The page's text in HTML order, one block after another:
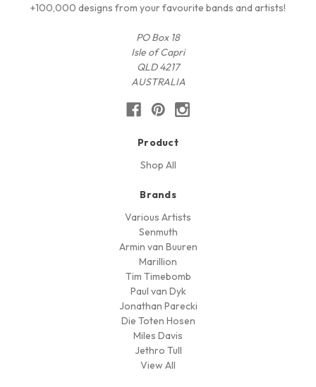
+100,000 designs from your favourite bands and artists!
PO Box 18
Isle of Capri
QLD 4217
AUSTRALIA
Product
Shop All
Brands
Various Artists
Senmuth
Armin van Buuren
Marillion
Tim Timebomb
Paul van Dyk
Jonathan Parecki
Die Toten Hosen
Miles Davis
Jethro Tull
View All